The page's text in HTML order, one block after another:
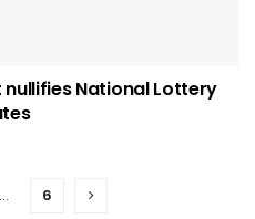
nullifies National Lottery
… 6